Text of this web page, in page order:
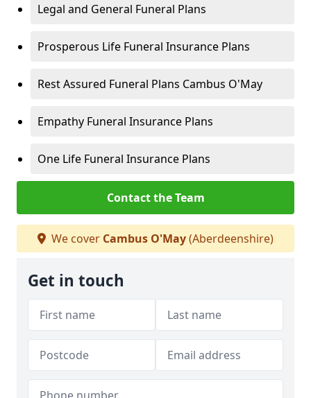
Legal and General Funeral Plans
Prosperous Life Funeral Insurance Plans
Rest Assured Funeral Plans Cambus O'May
Empathy Funeral Insurance Plans
One Life Funeral Insurance Plans
Contact the Team
We cover Cambus O'May(Aberdeenshire)
Get in touch